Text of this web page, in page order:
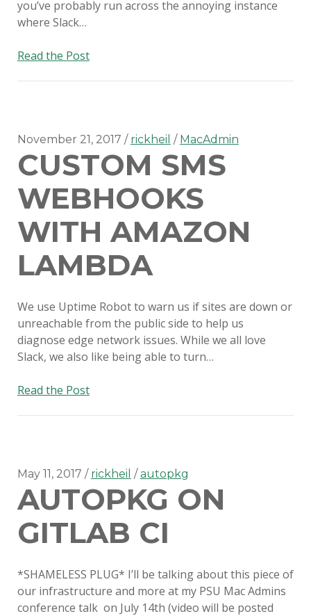
you’ve probably run across the annoying instance
where Slack…
Read the PostDisabling
for
Mac
November 21, 2017 rickheil MacAdmin
CUSTOM SMS
WEBHOOKS
WITH AMAZON
LAMBDA
We use Uptime Robot to warn us if sites are down or
unreachable from the public side to help us
diagnose edge network issues. While we all love
Slack, we also like being able to turn…
Read the PostCustom
Lambda
May 11, 2017 rickheil autopkg
AUTOPKG ON
GITLAB CI
*SHAMELESS PLUG* I’ll be talking about this piece of
our infrastructure and more at my PSU Mac Admins
conference talk on July 14th (video will be posted